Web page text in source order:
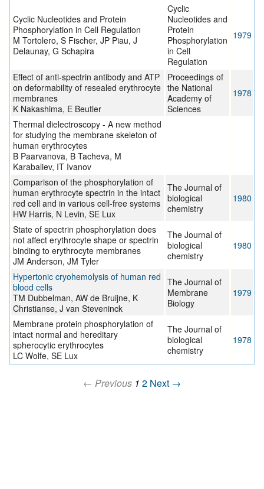
Cyclic Nucleotides and Protein
Phosphorylation in Cell Regulation
M Tortolero, S Fischer, JP Piau, J
Delaunay, G Schapira
Cyclic
Nucleotides and
Protein
Phosphorylation
in Cell
Regulation
1979
Effect of anti-spectrin antibody and ATP
on deformability of resealed erythrocyte
membranes
K Nakashima, E Beutler
Proceedings of
the National
Academy of
Sciences
1978
Thermal dielectroscopy - A new method
for studying the membrane skeleton of
human erythrocytes
B Paarvanova, B Tacheva, M
Karabaliev, IT Ivanov
Comparison of the phosphorylation of
human erythrocyte spectrin in the intact
red cell and in various cell-free systems
HW Harris, N Levin, SE Lux
The Journal of
biological
chemistry
1980
State of spectrin phosphorylation does
not affect erythrocyte shape or spectrin
binding to erythrocyte membranes
JM Anderson, JM Tyler
The Journal of
biological
chemistry
1980
Hypertonic cryohemolysis of human red
blood cells
TM Dubbelman, AW de Bruijne, K
Christianse, J van Steveninck
The Journal of
Membrane
Biology
1979
Membrane protein phosphorylation of
intact normal and hereditary
spherocytic erythrocytes
LC Wolfe, SE Lux
The Journal of
biological
chemistry
1978
← Previous 1 2 Next →